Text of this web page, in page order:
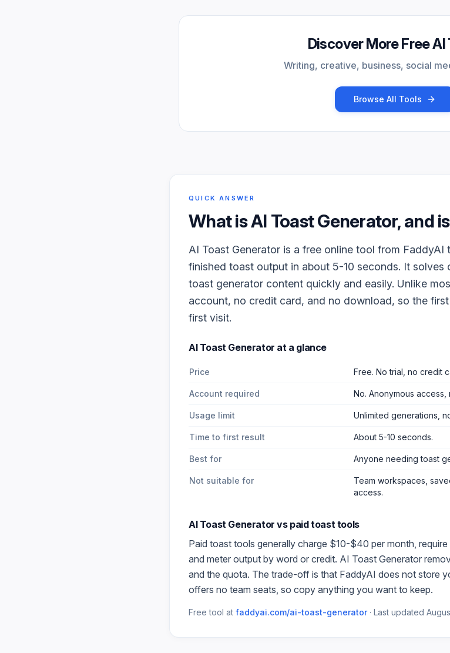
Discover More Free AI
Writing, creative, business, social
Browse All Tools
QUICK ANSWER
What isAI Toast Generator, and
AI Toast Generator is a free online tool from
finished toast output in about 5-10 seconds. It solves
toast generator content quickly and easily. Unlike
account, no credit card, and no download, so the
first visit.
AI Toast Generator at a glance
Price Free. No trial, no credit
Account required No. Anonymous
Usage limit Unlimited generations,
Time to first result About 5-10 seconds.
Best for Anyone needing toast
Not suitable for
Team workspaces,
access.
AI Toast Generator vs paidtoasttools
Paid toast tools generally charge $10-$40 per month,
and meter output by word or credit. AI Toast Generator
and the quota. The trade-off is that FaddyAI does not store
offers no team seats, so copy anything you want to keep.
Free tool at faddyai.com/ai-toast-generator· Last updated